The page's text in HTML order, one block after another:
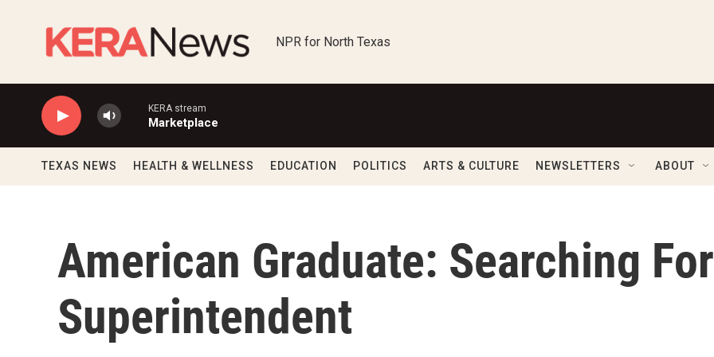
NPR for North Texas
KERA stream
Marketplace
TEXAS NEWS HEALTH & WELLNESS EDUCATION POLITICS ARTS & CULTURE NEWSLETTERS ABOUT
American Graduate: Searching
Superintendent